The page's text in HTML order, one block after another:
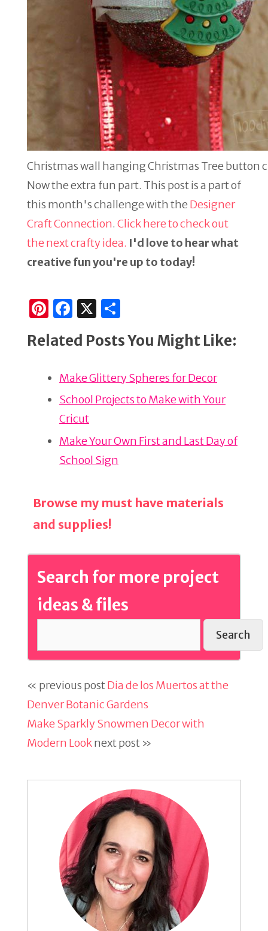
Christmas wall hanging Christmas Tree button
Now the extra fun part. This post is a part of
this month's challenge with the Designer
Craft Connection. Click here to check out
the next crafty idea. I'd love to hear what
creative fun you're up to today!
Pi
n
te
st
F
a
c
b
o
o
k
X
ar
Related Posts You Might Like:
Make Glittery Spheres for Decor
School Projects to Make with Your
Cricut
Make Your Own First and Last Day of
School Sign
Browse my must have materials
and supplies!
Search for more project
ideas & files
Search
« previous postDia de los Muertos at the
Denver Botanic Gardens
Make Sparkly Snowmen Decor with
Modern Looknext post »